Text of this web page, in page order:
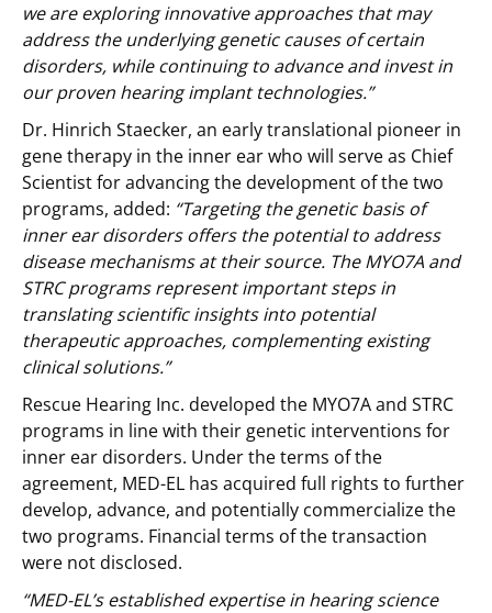
we are exploring innovative approaches that may
address the underlying genetic causes of certain
disorders, while continuing to advance and invest in
our proven hearing implant technologies.”
Dr. Hinrich Staecker, an early translational pioneer in
gene therapy in the inner ear who will serve as Chief
Scientist for advancing the development of the two
programs, added: “Targeting the genetic basis of
inner ear disorders offers the potential to address
disease mechanisms at their source. The MYO7A and
STRC programs represent important steps in
translating scientific insights into potential
therapeutic approaches, complementing existing
clinical solutions.”
Rescue Hearing Inc. developed the MYO7A and STRC
programs in line with their genetic interventions for
inner ear disorders. Under the terms of the
agreement, MED-EL has acquired full rights to further
develop, advance, and potentially commercialize the
two programs. Financial terms of the transaction
were not disclosed.
“MED-EL’s established expertise in hearing science